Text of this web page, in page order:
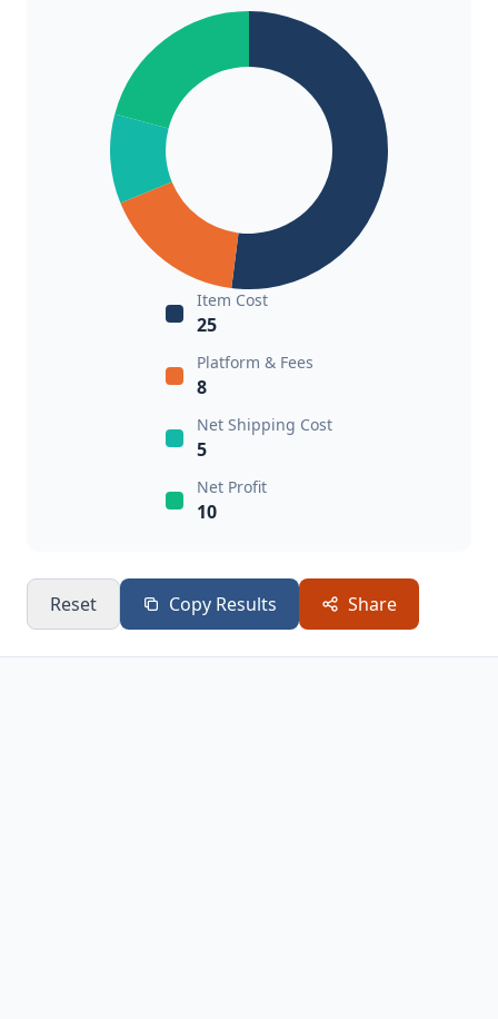
Item Cost
25
Platform & Fees
8
Net Shipping Cost
5
Net Profit
10
Reset Copy Results Share